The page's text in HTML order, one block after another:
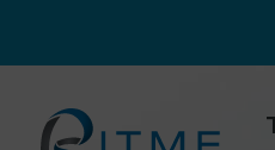
content